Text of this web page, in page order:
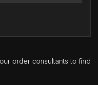
order consultants to find